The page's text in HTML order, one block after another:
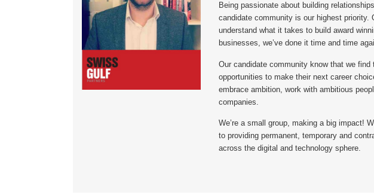
Being passionate about building
candidate community is our highest priority.
understand what it takes to build award
businesses, we’ve done it time and time
Our candidate community know that we find
opportunities to make their next career
embrace ambition, work with ambitious
companies.
We’re a small group, making a big impact!
to providing permanent, temporary and
across the digital and technology sphere.